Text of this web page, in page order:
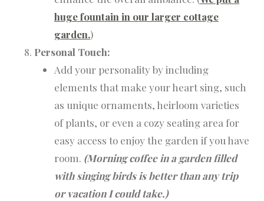
huge fountain in our larger cottage
garden.)
Personal Touch:
Add your personality by including
elements that make your heart sing, such
as unique ornaments, heirloom varieties
of plants, or even a cozy seating area for
easy access to enjoy the garden if you have
room. (Morning coffee in a garden filled
with singing birds is better than any trip
or vacation I could take.)